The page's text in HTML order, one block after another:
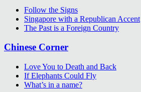
Follow the Signs
Singapore with a Republican Accent
The Past is a Foreign Country
Chinese Corner
Love You to Death and Back
If Elephants Could Fly
What’s in a name?